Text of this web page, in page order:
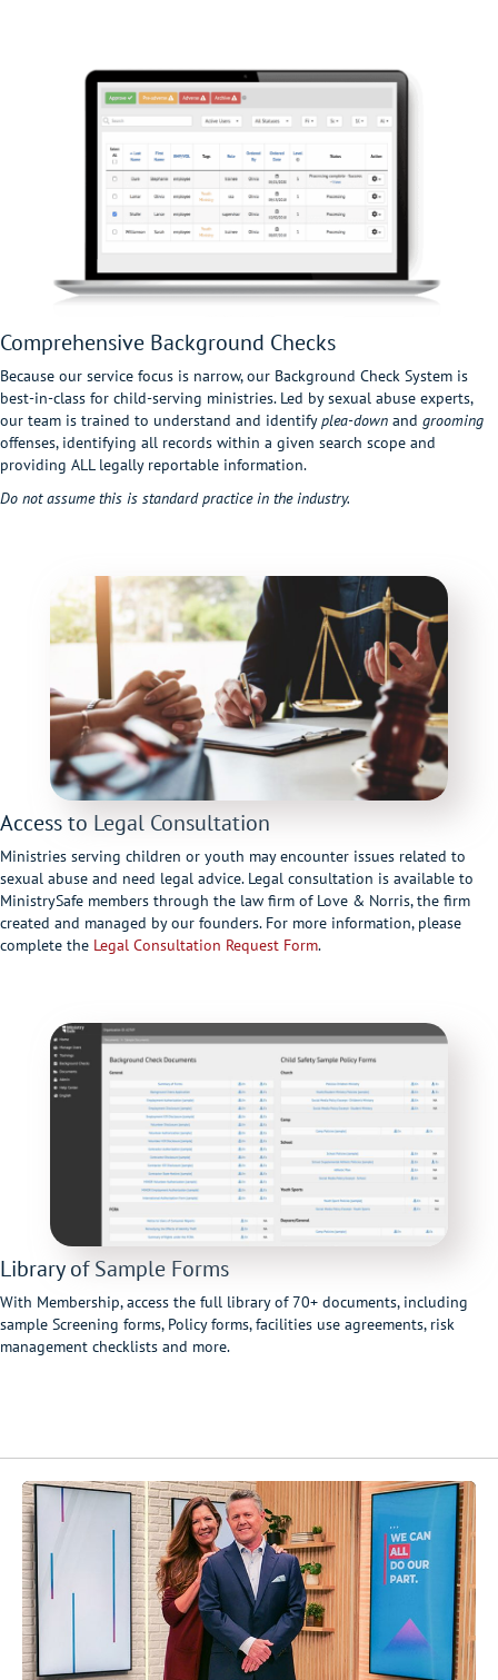
Comprehensive Background Checks
Because our service focus is narrow, our Background Check System is
best-in-class for child-serving ministries. Led by sexual abuse experts,
our team is trained to understand and identifyplea-down and grooming
offenses, identifying all records within a given search scope and
providing ALL legally reportable information.
Do not assume this is standard practice in the industry.
Access to Legal Consultation
Ministries serving children or youth may encounter issues related to
sexual abuse and need legal advice. Legal consultation is available to
MinistrySafe members through the law firm of Love & Norris, the firm
created and managed by our founders. For more information, please
complete the Legal Consultation Request Form.
Library of Sample Forms
With Membership, access the full library of 70+ documents, including
sample Screening forms, Policy forms, facilities use agreements, risk
management checklists and more.
Video
Player